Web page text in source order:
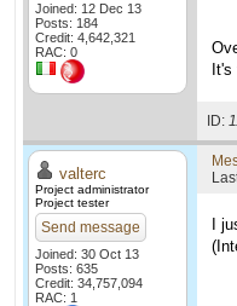
Joined: 12 Dec 13
Posts: 184
Credit: 4,642,321
RAC: 0
ID:
valterc
Project administrator
Project tester
Send message
Joined: 30 Oct 13
Posts: 635
Credit: 34,757,094
RAC: 1
I